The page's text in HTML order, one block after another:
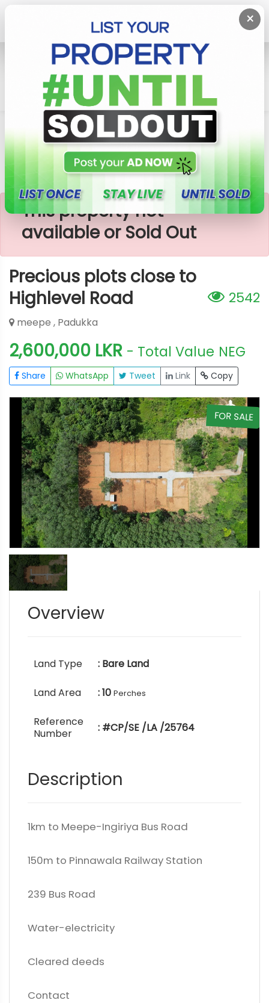
×
Lands
Padukka
Precious Plots Close To Highlevel Road
×
This property not
available or Sold Out
Precious plots close to
Highlevel Road
2542
meepe , Padukka
2,600,000 LKR - Total Value NEG
Share WhatsApp Tweet Link Copy
FOR SALE
Overview
Land Type : Bare Land
Land Area : 10 Perches
Reference
Number
: #CP/SE /LA /25764
Description
1km to Meepe-Ingiriya Bus Road
150m to Pinnawala Railway Station
239 Bus Road
Water-electricity
Cleared deeds
Contact